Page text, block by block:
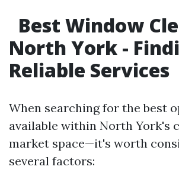
Best Window
North York -
Reliable Services
When searching for the best
available within North York's
market space—it's worth
several factors: